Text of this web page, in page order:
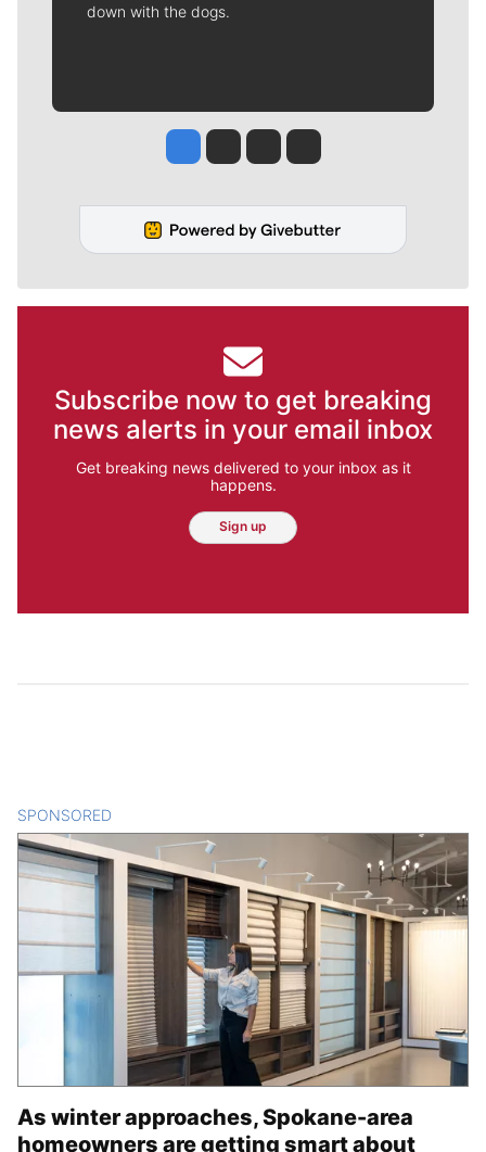
down with the dogs.
Jesse Tinsley
Jim Meehan
Molly QuinnRob Curley
Subscribe now to get breaking
news alerts in your email inbox
Get breaking news delivered to your inbox as it
happens.
Sign up
SPONSORED
As winter approaches, Spokane-area
homeowners are getting smart about